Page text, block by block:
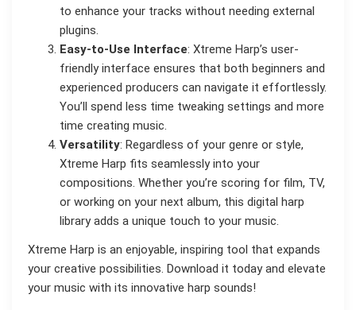
to enhance your tracks without needing external
plugins.
Easy-to-Use Interface: Xtreme Harp’s user-
friendly interface ensures that both beginners and
experienced producers can navigate it effortlessly.
You’ll spend less time tweaking settings and more
time creating music.
Versatility: Regardless of your genre or style,
Xtreme Harp fits seamlessly into your
compositions. Whether you’re scoring for film, TV,
or working on your next album, this digital harp
library adds a unique touch to your music.
Xtreme Harp is an enjoyable, inspiring tool that expands
your creative possibilities. Download it today and elevate
your music with its innovative harp sounds!